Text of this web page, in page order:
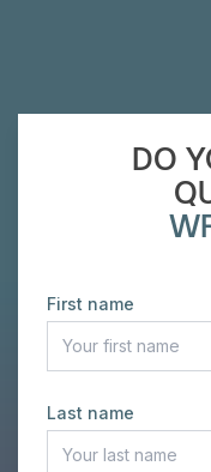
DO
First name
Last name